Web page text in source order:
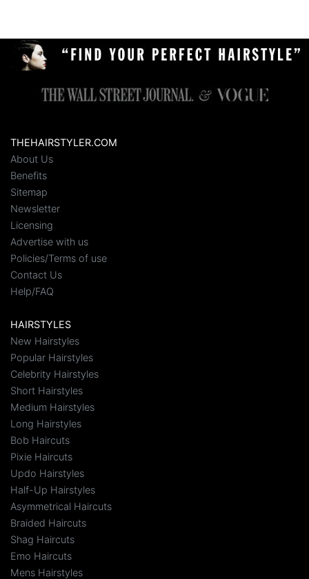
THEHAIRSTYLER.COM
About Us
Benefits
Sitemap
Newsletter
Licensing
Advertise with us
Policies/Terms of use
Contact Us
Help/FAQ
HAIRSTYLES
New Hairstyles
Popular Hairstyles
Celebrity Hairstyles
Short Hairstyles
Medium Hairstyles
Long Hairstyles
Bob Haircuts
Pixie Haircuts
Updo Hairstyles
Half-Up Hairstyles
Asymmetrical Haircuts
Braided Haircuts
Shag Haircuts
Emo Haircuts
Mens Hairstyles